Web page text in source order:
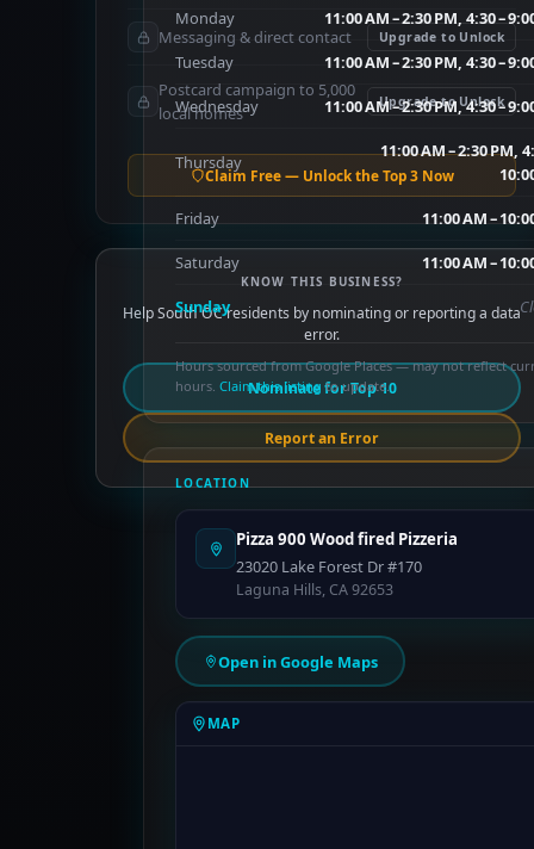
Monday 11:00 AM – 2:30 PM, 4:30 –
Tuesday 11:00 AM – 2:30 PM, 4:30 –
Wednesday 11:00 AM – 2:30 PM, 4:30 –
Thursday
11:00 AM – 2:30 PM,
Friday 11:00 AM –
Saturday 11:00 AM –
Sunday
Hours sourced from Google Places — may not reflect
hours. Claim this listing to update.
LOCATION
Pizza 900 Wood fired Pizzeria
23020 Lake Forest Dr #170
Laguna Hills, CA 92653
Open in Google Maps
MAP
Messaging & direct contact Upgrade to Unlock
Postcard campaign to 5,000
local homes
Upgrade to Unlock
Claim Free — Unlock the Top 3 Now
KNOW THIS BUSINESS?
Help South OC residents by nominating or reporting a data
error.
Nominate for Top 10
Report an Error